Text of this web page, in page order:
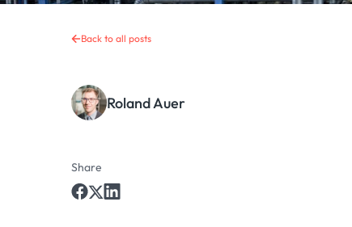
Back to all posts
Roland Auer
Share